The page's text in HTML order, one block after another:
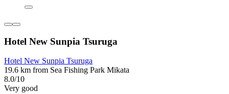
Hotel New Sunpia Tsuruga
Hotel New Sunpia Tsuruga
19.6 km from Sea Fishing Park Mikata
8.0/10
Very good